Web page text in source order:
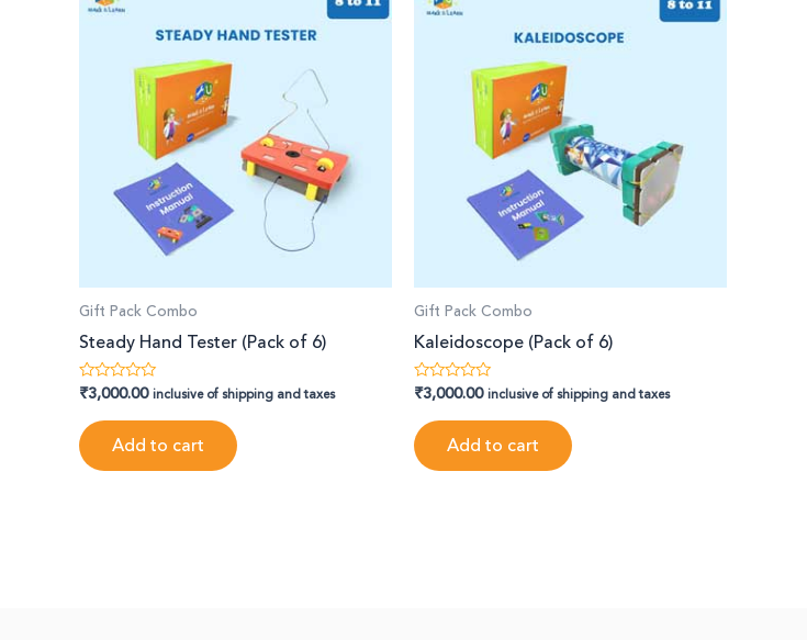
Gift Pack Combo
Steady Hand Tester (Pack of 6)
Rated
out
of
5
₹3,000.00 inclusive of shipping and taxes
Add to cart
Gift Pack Combo
Kaleidoscope (Pack of 6)
Rated
out
of
5
₹3,000.00 inclusive of shipping and taxes
Add to cart